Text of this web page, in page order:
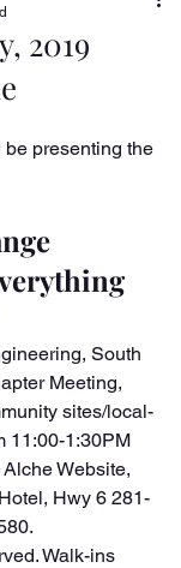
2019
presenting the
South
Meeting,
sites/local-
11:00-1:30PM
Website,
Hwy 6 281-
Walk-ins